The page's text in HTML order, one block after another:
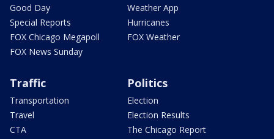
Good Day
Special Reports
FOX Chicago Megapoll
FOX News Sunday
Weather App
Hurricanes
FOX Weather
Traffic
Transportation
Travel
CTA
Politics
Election
Election Results
The Chicago Report